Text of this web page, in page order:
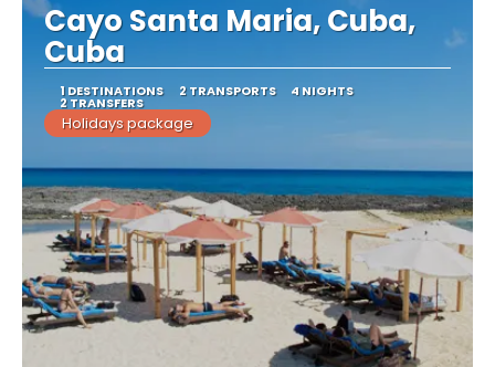
Cayo Santa Maria, Cuba,
Cuba
1 DESTINATIONS 2 TRANSPORTS 4 NIGHTS
2 TRANSFERS
Holidays package